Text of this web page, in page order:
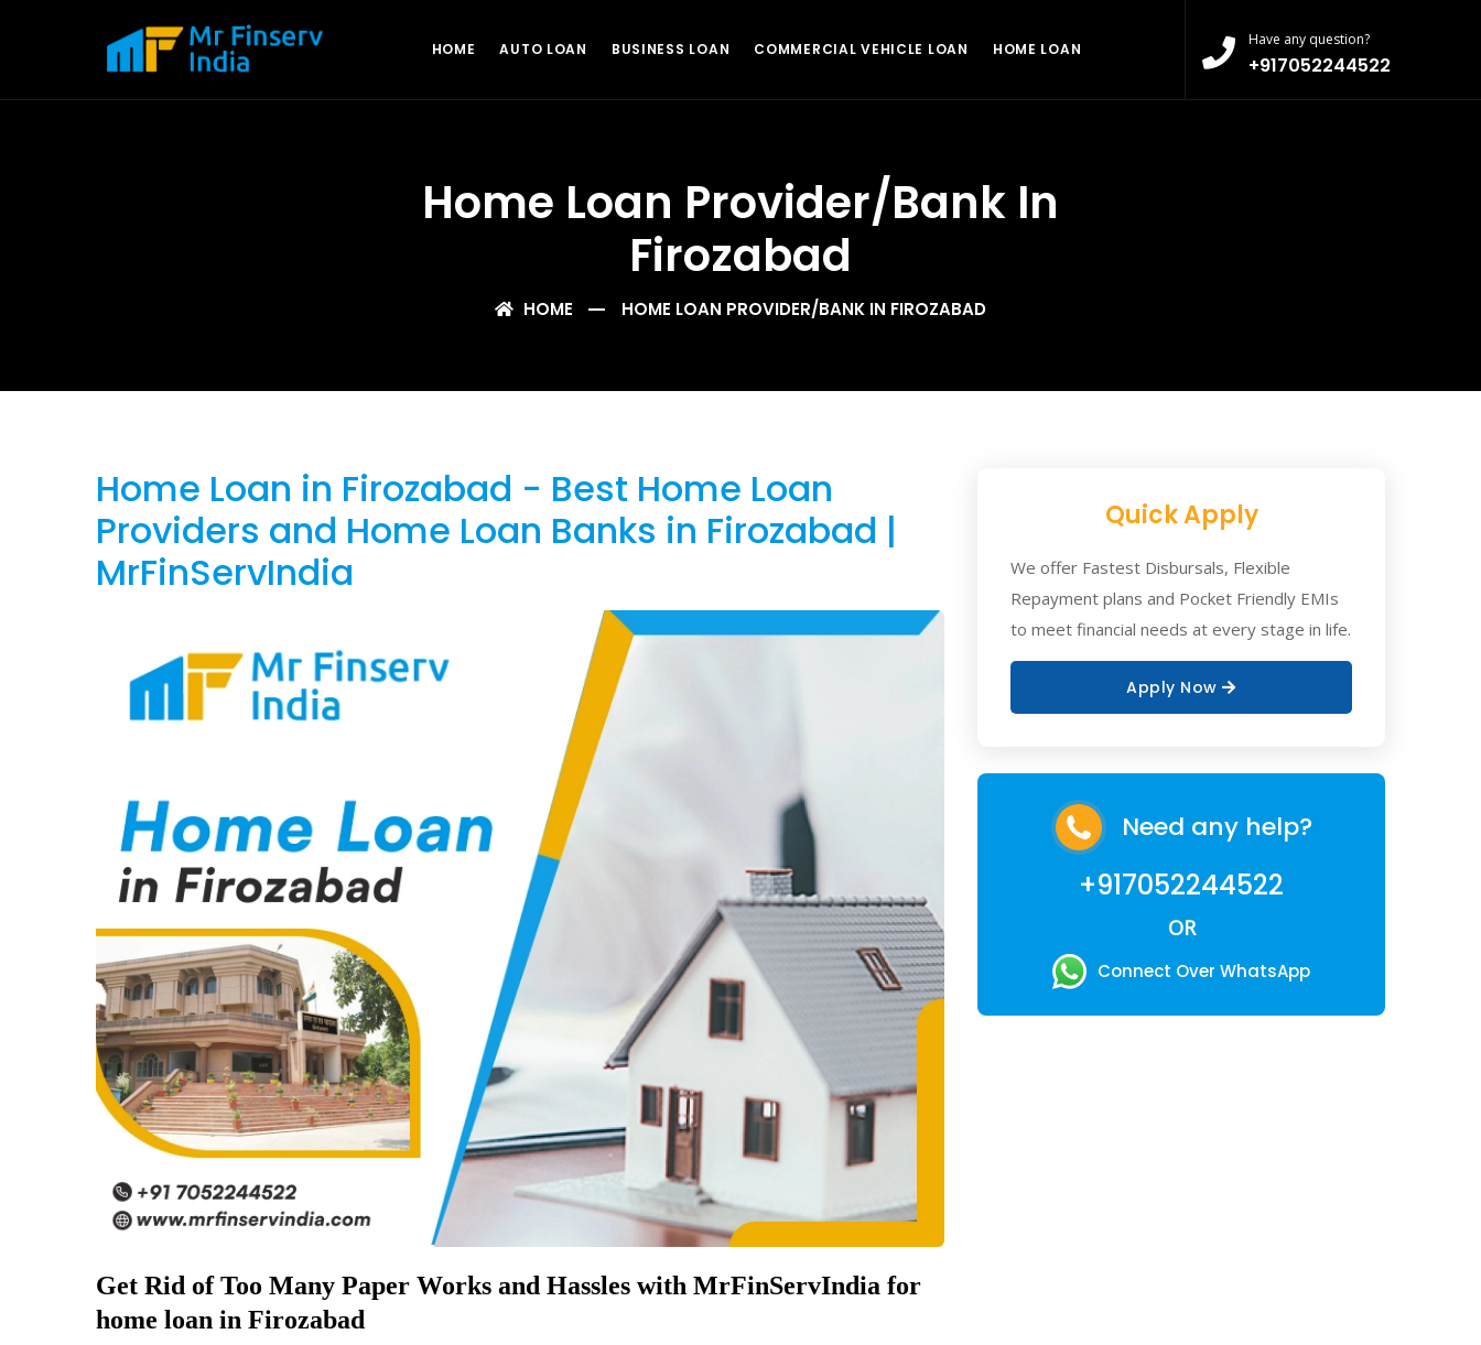
Have any question?
+917052244522
HOME AUTO LOAN BUSINESS LOAN COMMERCIAL VEHICLE LOAN HOME LOAN
Home Loan Provider/Bank In
Firozabad
HOME HOME LOAN PROVIDER/BANK IN FIROZABAD
Home Loan in Firozabad - Best Home Loan
Providers and Home Loan Banks in Firozabad |
MrFinServIndia
Get Rid of Too Many Paper Works and Hassles with MrFinServIndia for
home loan in Firozabad
Quick Apply
We offer Fastest Disbursals, Flexible
Repayment plans and Pocket Friendly EMIs
to meet financial needs at every stage in life.
Apply Now
Need any help?
+917052244522
OR
Connect Over WhatsApp